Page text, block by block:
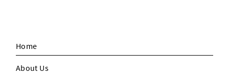
Home
About Us